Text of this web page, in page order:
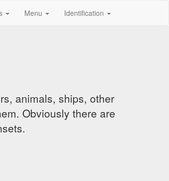
Menu Identification
animals, ships, other
Obviously there are